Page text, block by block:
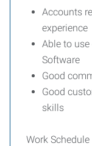
Accounts
experience
Able to
Software
Good
Good
skills
Work